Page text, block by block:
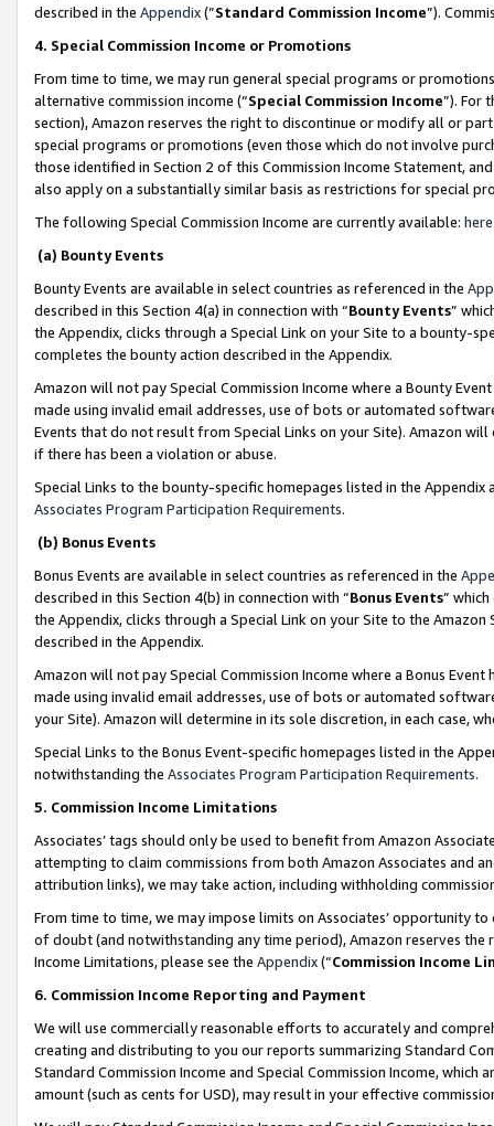
described in the Appendix(”Standard Commission Income”).
4. Special Commission Income or Promotions
From time to time, we may run general special programs or
alternative commission income (“Special Commission Income”). For
section), Amazon reserves the right to discontinue or modify all or
special programs or promotions (even those which do not involve
those identified in Section 2 of this Commission Income Statement,
also apply on a substantially similar basis as restrictions for special
The following Special Commission Income are currently available: here
(a) Bounty Events
Bounty Events are available in select countries as referenced in the
described in this Section 4(a) in connection with “Bounty Events”
the Appendix, clicks through a Special Link on your Site to a bounty-
completes the bounty action described in the Appendix.
Amazon will not pay Special Commission Income where a Bounty
made using invalid email addresses, use of bots or automated
Events that do not result from Special Links on your Site). Amazon
if there has been a violation or abuse.
Special Links to the bounty-specific homepages listed in the
Associates Program Participation Requirements.
(b) Bonus Events
Bonus Events are available in select countries as referenced in the
described in this Section 4(b) in connection with “Bonus Events”
the Appendix, clicks through a Special Link on your Site to the
described in the Appendix.
Amazon will not pay Special Commission Income where a Bonus
made using invalid email addresses, use of bots or automated
your Site). Amazon will determine in its sole discretion, in each case,
Special Links to the Bonus Event-specific homepages listed in the
notwithstanding the Associates Program Participation Requirements.
5. Commission Income Limitations
Associates’ tags should only be used to benefit from Amazon
attempting to claim commissions from both Amazon Associates and
attribution links), we may take action, including withholding
From time to time, we may impose limits on Associates’ opportunity
of doubt (and notwithstanding any time period), Amazon reserves
Income Limitations, please see the Appendix(“Commission Income
6. Commission Income Reporting and Payment
We will use commercially reasonable efforts to accurately and
creating and distributing to you our reports summarizing Standard
Standard Commission Income and Special Commission Income,
amount (such as cents for USD), may result in your effective